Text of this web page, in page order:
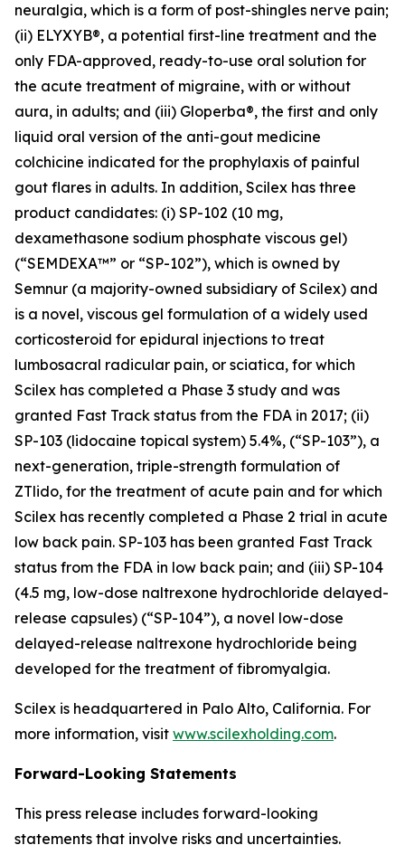
neuralgia, which is a form of post-shingles nerve pain;
(ii) ELYXYB®, a potential first-line treatment and the
only FDA-approved, ready-to-use oral solution for
the acute treatment of migraine, with or without
aura, in adults; and (iii) Gloperba®, the first and only
liquid oral version of the anti-gout medicine
colchicine indicated for the prophylaxis of painful
gout flares in adults. In addition, Scilex has three
product candidates: (i) SP-102 (10 mg,
dexamethasone sodium phosphate viscous gel)
(“SEMDEXA™” or “SP-102”), which is owned by
Semnur (a majority-owned subsidiary of Scilex) and
is a novel, viscous gel formulation of a widely used
corticosteroid for epidural injections to treat
lumbosacral radicular pain, or sciatica, for which
Scilex has completed a Phase 3 study and was
granted Fast Track status from the FDA in 2017; (ii)
SP-103 (lidocaine topical system) 5.4%, (“SP-103”), a
next-generation, triple-strength formulation of
ZTlido, for the treatment of acute pain and for which
Scilex has recently completed a Phase 2 trial in acute
low back pain. SP-103 has been granted Fast Track
status from the FDA in low back pain; and (iii) SP-104
(4.5 mg, low-dose naltrexone hydrochloride delayed-
release capsules) (“SP-104”), a novel low-dose
delayed-release naltrexone hydrochloride being
developed for the treatment of fibromyalgia.
Scilex is headquartered in Palo Alto, California. For
more information, visit www.scilexholding.com.
Forward-Looking Statements
This press release includes forward-looking
statements that involve risks and uncertainties.